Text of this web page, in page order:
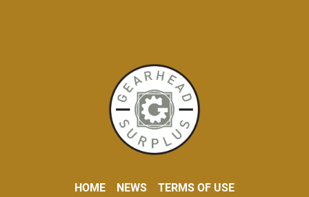
HOME NEWS TERMS OF USE